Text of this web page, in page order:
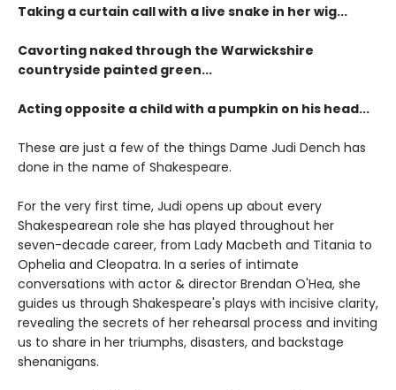
Taking a curtain call with a live snake in her wig...
Cavorting naked through the Warwickshire
countryside painted green...
Acting opposite a child with a pumpkin on his head...
These are just a few of the things Dame Judi Dench has
done in the name of Shakespeare.
For the very first time, Judi opens up about every
Shakespearean role she has played throughout her
seven-decade career, from Lady Macbeth and Titania to
Ophelia and Cleopatra. In a series of intimate
conversations with actor & director Brendan O'Hea, she
guides us through Shakespeare's plays with incisive clarity,
revealing the secrets of her rehearsal process and inviting
us to share in her triumphs, disasters, and backstage
shenanigans.